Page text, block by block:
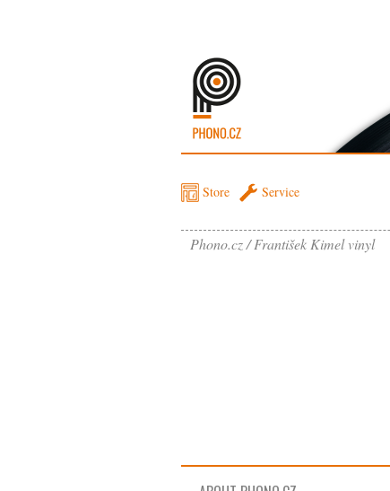
Store Service
Phono.cz František Kimel vinyl